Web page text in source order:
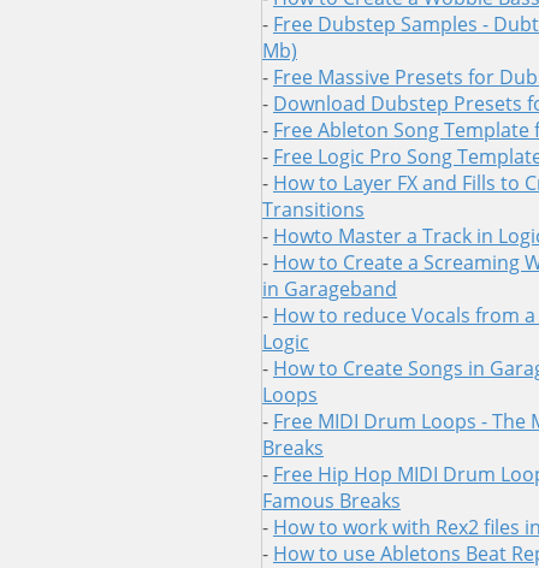
- Free Dubstep Samples -
Mb)
- Free Massive Presets for
- Download Dubstep Presets
- Free Ableton Song
- Free Logic Pro Song
- How to Layer FX and Fills to
Transitions
- Howto Master a Track in
- How to Create a Screaming
in Garageband
- How to reduce Vocals from
Logic
- How to Create Songs in
Loops
- Free MIDI Drum Loops - The
Breaks
- Free Hip Hop MIDI Drum
Famous Breaks
- How to work with Rex2 files
- How to use Abletons Beat